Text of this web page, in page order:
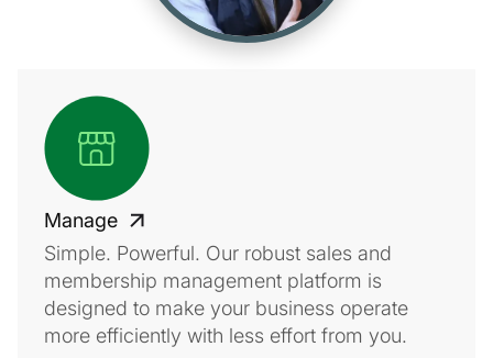
Manage
Simple. Powerful. Our robust sales and
membership management platform is
designed to make your business operate
more efficiently with less effort from you.